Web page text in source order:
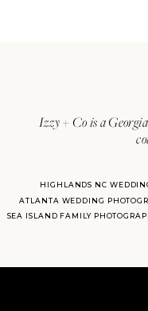
Izzy + Co is a
ATLANTA WEDDING
HIGHLANDS NC
SEA ISLAND FAMILY